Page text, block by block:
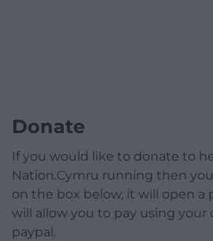
Donate
If you would like to donate to
Nation.Cymru running then
on the box below, it will open
will allow you to pay using your
paypal.